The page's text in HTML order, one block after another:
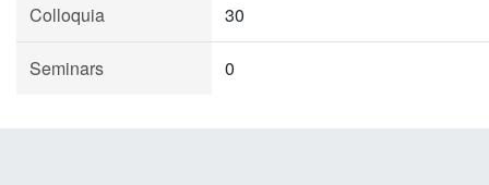
Colloquia 30
Seminars 0